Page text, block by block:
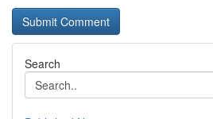
Search